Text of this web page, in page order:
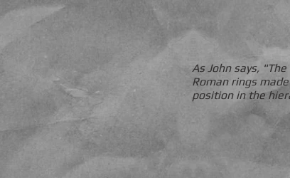
As John says,
Roman rings
position in the